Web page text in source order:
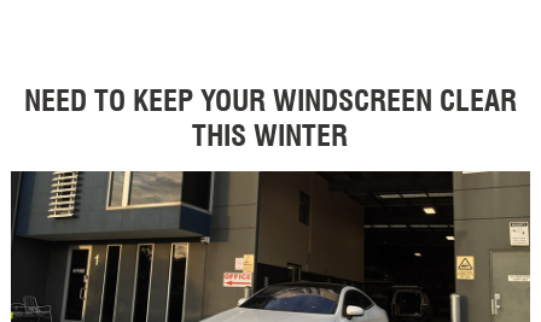
NEED TO KEEP YOUR WINDSCREEN CLEAR
THIS WINTER